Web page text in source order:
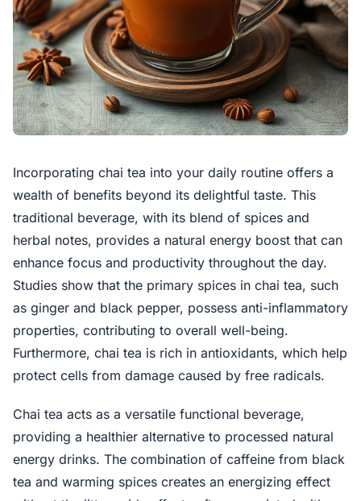
Incorporating chai tea into your daily routine offers a
wealth of benefits beyond its delightful taste. This
traditional beverage, with its blend of spices and
herbal notes, provides a natural energy boost that can
enhance focus and productivity throughout the day.
Studies show that the primary spices in chai tea, such
as ginger and black pepper, possess anti-inflammatory
properties, contributing to overall well-being.
Furthermore, chai tea is rich in antioxidants, which help
protect cells from damage caused by free radicals.
Chai tea acts as a versatile functional beverage,
providing a healthier alternative to processed natural
energy drinks. The combination of caffeine from black
tea and warming spices creates an energizing effect